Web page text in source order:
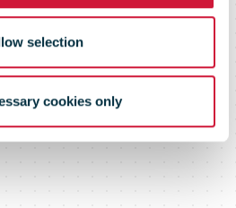
selection
cookies only